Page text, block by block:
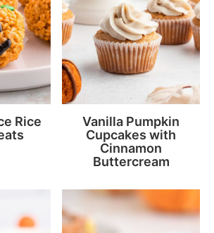
Rice
Vanilla Pumpkin
Cupcakes with
Cinnamon
Buttercream